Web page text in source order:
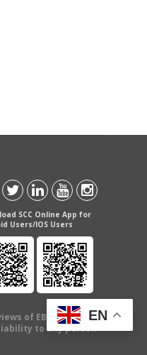
SCC Online App for
Users/IOS Users
of EBC Publishing
to any person
EN